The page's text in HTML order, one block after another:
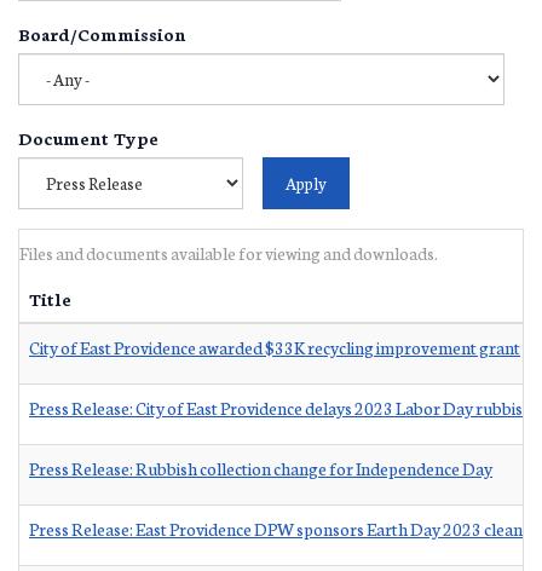
Board/Commission
Document Type
Files and documents available for viewing and downloads.
Title
City of East Providence awarded $33K recycling improvement grant
Press Release: City of East Providence delays 2023 Labor Day rubbish
Press Release: Rubbish collection change for Independence Day
Press Release: East Providence DPW sponsors Earth Day 2023